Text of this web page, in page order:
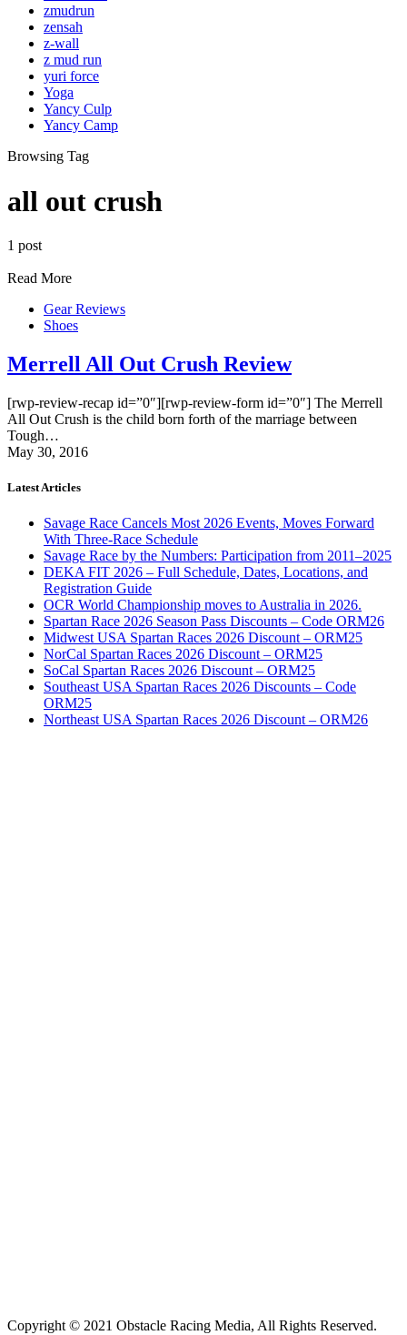
zmudrun
zensah
z-wall
z mud run
yuri force
Yoga
Yancy Culp
Yancy Camp
Browsing Tag
all out crush
1 post
Read More
Gear Reviews
Shoes
Merrell All Out Crush Review
[rwp-review-recap id=”0″][rwp-review-form id=”0″] The Merrell
All Out Crush is the child born forth of the marriage between
Tough…
May 30, 2016
Latest Articles
Savage Race Cancels Most 2026 Events, Moves Forward
With Three-Race Schedule
Savage Race by the Numbers: Participation from 2011–2025
DEKA FIT 2026 – Full Schedule, Dates, Locations, and
Registration Guide
OCR World Championship moves to Australia in 2026.
Spartan Race 2026 Season Pass Discounts – Code ORM26
Midwest USA Spartan Races 2026 Discount – ORM25
NorCal Spartan Races 2026 Discount – ORM25
SoCal Spartan Races 2026 Discount – ORM25
Southeast USA Spartan Races 2026 Discounts – Code
ORM25
Northeast USA Spartan Races 2026 Discount – ORM26
Copyright © 2021 Obstacle Racing Media, All Rights Reserved.